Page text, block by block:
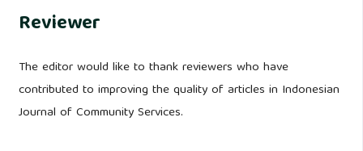
Reviewer
The editor would like to thank reviewers who have
contributed to improving the quality of articles in Indonesian
Journal of Community Services.